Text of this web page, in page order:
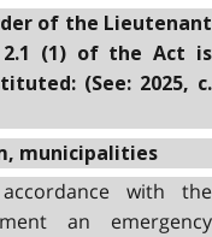
of the Lieutenant
2.1 (1) of the Act is
(See: 2025, c.
municipalities
with the
an emergency